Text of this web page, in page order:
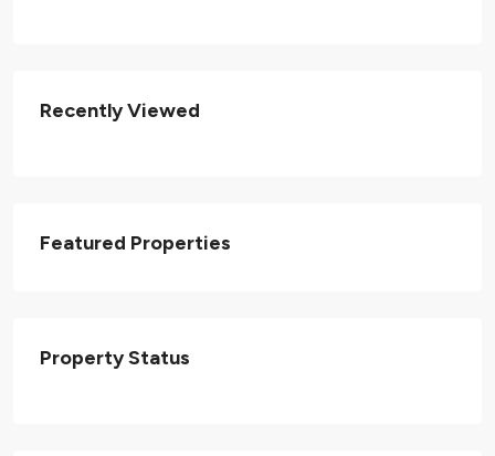
Recently Viewed
Featured Properties
Property Status